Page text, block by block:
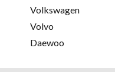
Volkswagen
Volvo
Daewoo